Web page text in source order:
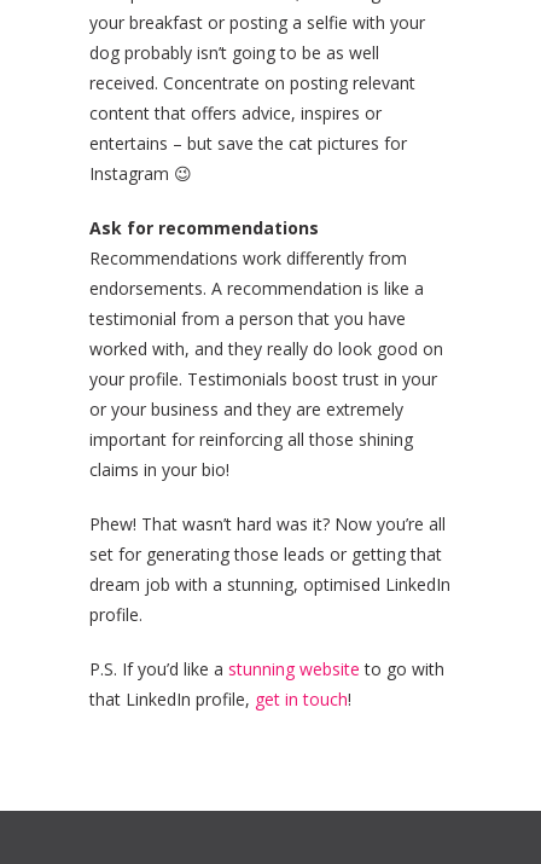
your breakfast or posting a selfie with your
dog probably isn’t going to be as well
received. Concentrate on posting relevant
content that offers advice, inspires or
entertains – but save the cat pictures for
Instagram 😉
Ask for recommendations
Recommendations work differently from
endorsements. A recommendation is like a
testimonial from a person that you have
worked with, and they really do look good on
your profile. Testimonials boost trust in your
or your business and they are extremely
important for reinforcing all those shining
claims in your bio!
Phew! That wasn’t hard was it? Now you’re all
set for generating those leads or getting that
dream job with a stunning, optimised LinkedIn
profile.
P.S. If you’d like a stunning website to go with
that LinkedIn profile, get in touch!